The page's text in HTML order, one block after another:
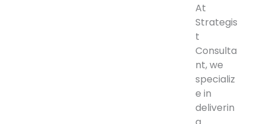
At
Strategis
t
Consulta
nt, we
specializ
e in
deliverin